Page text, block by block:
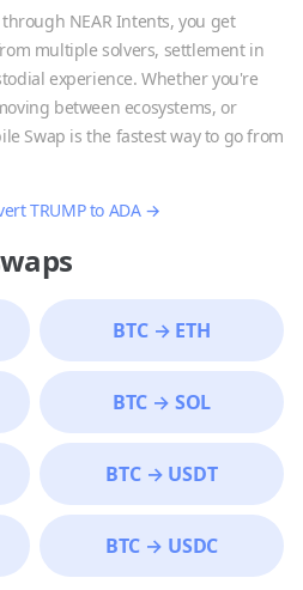
NEAR Intents, you get
multiple solvers, settlement in
experience. Whether you're
between ecosystems, or
Swap is the fastest way to go from
TRUMPto ADA→
BTC→ ETH
BTC → SOL
BTC→ USDT
BTC → USDC